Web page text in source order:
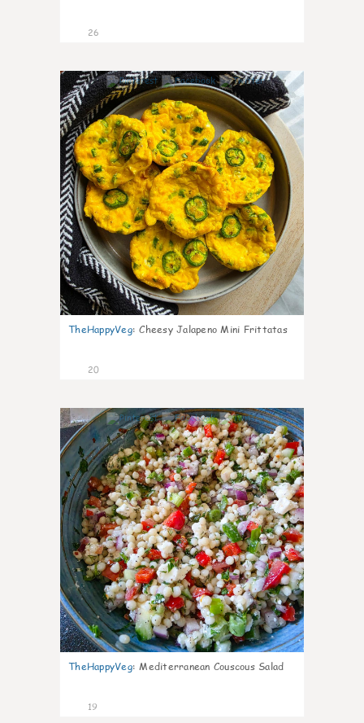
26
7
TheHappyVeg: Cheesy Jalapeno Mini Frittatas
20
5
TheHappyVeg: Mediterranean Couscous Salad
19